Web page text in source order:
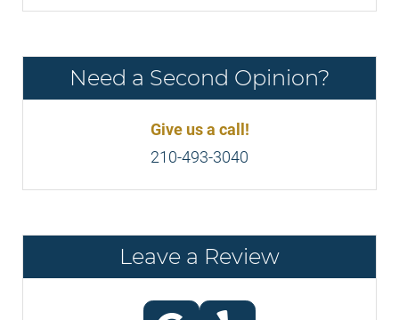
Need a Second Opinion?
Give us a call!
210-493-3040
Leave a Review